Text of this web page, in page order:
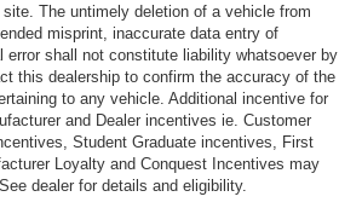
The untimely deletion of a vehicle from
misprint, inaccurate data entry of
error shall not constitute liability whatsoever by
this dealership to confirm the accuracy of the
to any vehicle. Additional incentive for
and Dealer incentives ie. Customer
Student Graduate incentives, First
Loyalty and Conquest Incentives may
dealer for details and eligibility.